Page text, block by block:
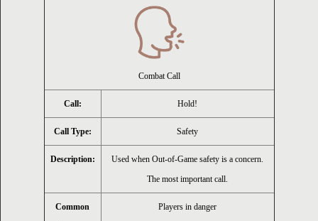
Combat Call
Call: Hold!
Call Type: Safety
Description:
Used when Out-of-Game safety is a concern.
The most important call.
Common
Players in danger